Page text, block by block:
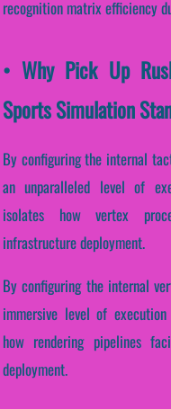
recognition matrix efficiency
• Why Pick Up
Sports Simulation
By configuring the internal
an unparalleled level of
isolates how vertex
infrastructure deployment.
By configuring the internal
immersive level of
how rendering pipelines
deployment.